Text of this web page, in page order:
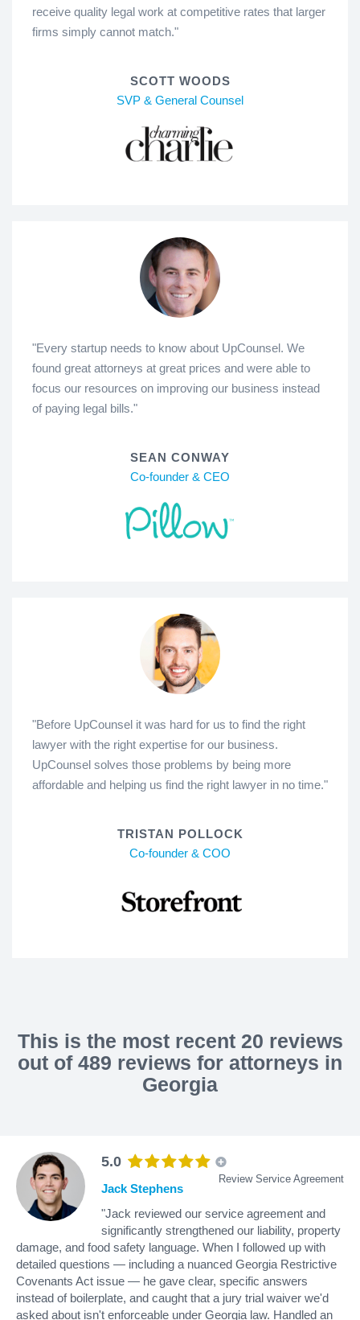
receive quality legal work at competitive rates that larger
firms simply cannot match."
SCOTT WOODS
SVP & General Counsel
"Every startup needs to know about UpCounsel. We
found great attorneys at great prices and were able to
focus our resources on improving our business instead
of paying legal bills."
SEAN CONWAY
Co-founder & CEO
"Before UpCounsel it was hard for us to find the right
lawyer with the right expertise for our business.
UpCounsel solves those problems by being more
affordable and helping us find the right lawyer in no time."
TRISTAN POLLOCK
Co-founder & COO
This is the most recent 20 reviews
out of 489 reviews for attorneys in
Georgia
5.0
Review Service Agreement
Jack Stephens
"Jack reviewed our service agreement and
significantly strengthened our liability, property
damage, and food safety language. When I followed up with
detailed questions — including a nuanced Georgia Restrictive
Covenants Act issue — he gave clear, specific answers
instead of boilerplate, and caught that a jury trial waiver we'd
asked about isn't enforceable under Georgia law. Handled an